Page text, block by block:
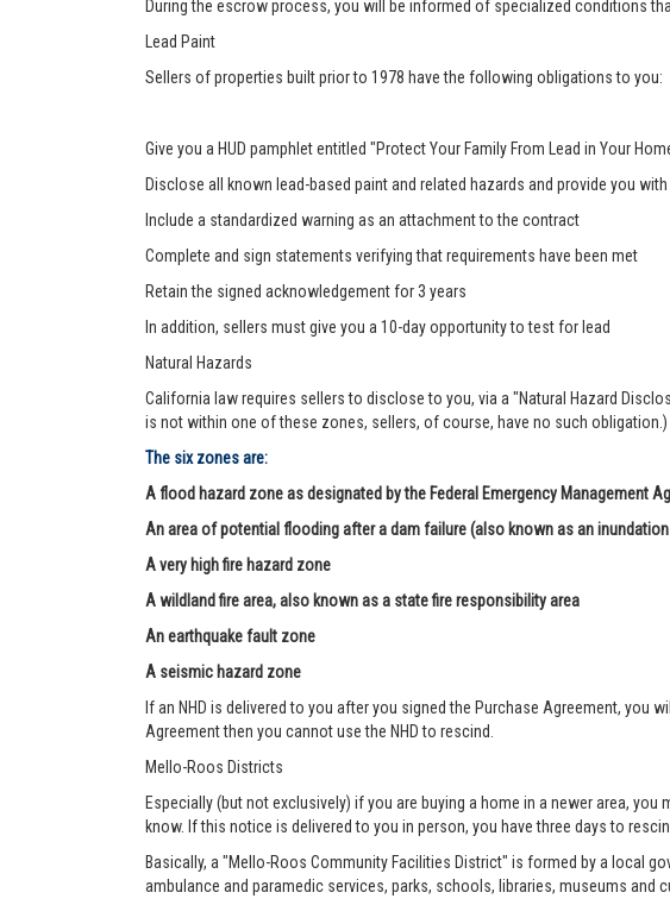
During the escrow process, you will be informed of specialized conditions
Lead Paint
Sellers of properties built prior to 1978 have the following obligations to you:
Give you a HUD pamphlet entitled "Protect Your Family From Lead in Your
Disclose all known lead-based paint and related hazards and provide you
Include a standardized warning as an attachment to the contract
Complete and sign statements verifying that requirements have been met
Retain the signed acknowledgement for 3 years
In addition, sellers must give you a 10-day opportunity to test for lead
Natural Hazards
California law requires sellers to disclose to you, via a "Natural Hazard
is not within one of these zones, sellers, of course, have no such obligation.)
The six zones are:
A flood hazard zone as designated by the Federal Emergency Management
An area of potential flooding after a dam failure (also known as an
A very high fire hazard zone
A wildland fire area, also known as a state fire responsibility area
An earthquake fault zone
A seismic hazard zone
If an NHD is delivered to you after you signed the Purchase Agreement, you
Agreement then you cannot use the NHD to rescind.
Mello-Roos Districts
Especially (but not exclusively) if you are buying a home in a newer area,
know. If this notice is delivered to you in person, you have three days to
Basically, a "Mello-Roos Community Facilities District" is formed by a local
ambulance and paramedic services, parks, schools, libraries, museums and